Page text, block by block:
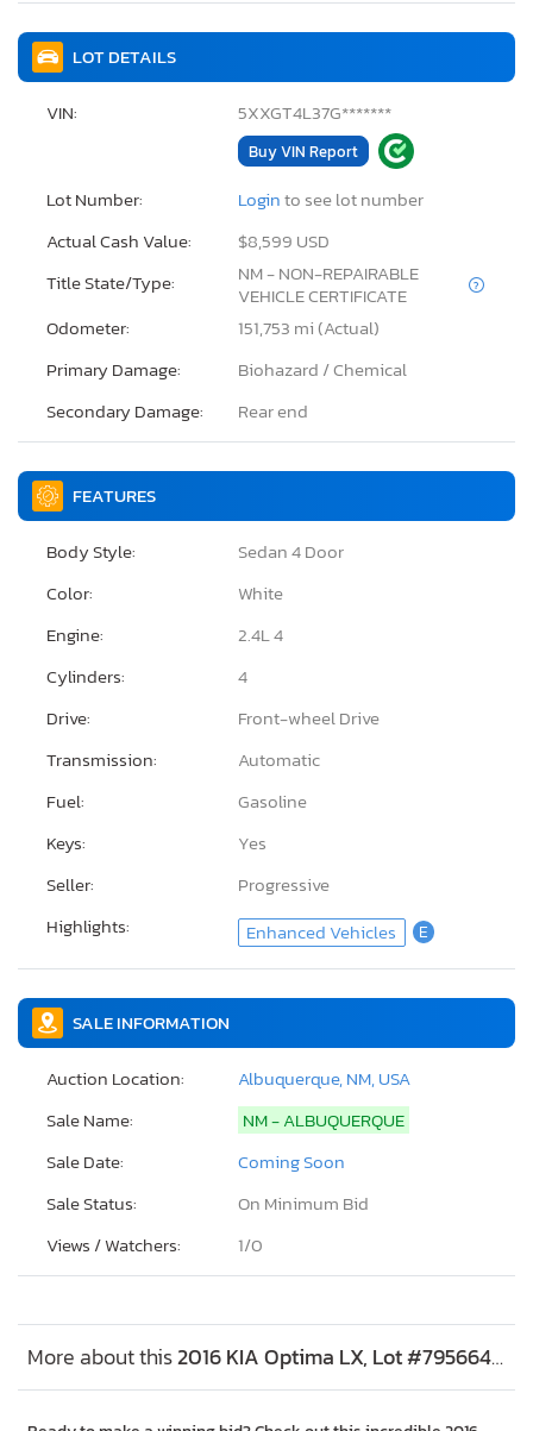
LOT DETAILS
VIN: 5XXGT4L37G*******
Buy VIN Report
Lot Number: Loginto see lot number
Actual Cash Value:
$8,599 USD
Title State/Type:
NM - NON-REPAIRABLE
VEHICLE CERTIFICATE
Odometer:
151,753 mi (Actual)
Primary Damage:
Biohazard / Chemical
Secondary Damage:
Rear end
FEATURES
Body Style:
Sedan 4 Door
Color:
White
Engine:
2.4L 4
Cylinders:
4
Drive:
Front-wheel Drive
Transmission:
Automatic
Fuel:
Gasoline
Keys:
Yes
Seller:
Progressive
Highlights:
Enhanced Vehicles E
SALE INFORMATION
Auction Location:
Albuquerque, NM, USA
Sale Name:
NM - ALBUQUERQUE
Sale Date:
Coming Soon
Sale Status:
On Minimum Bid
Views / Watchers:
1/0
More about this2016 KIA Optima LX, Lot #79566474